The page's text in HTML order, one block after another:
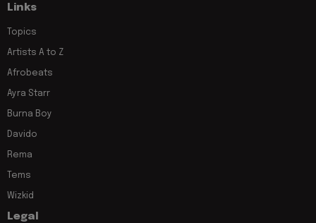
Links
Topics
Artists A to Z
Afrobeats
Ayra Starr
Burna Boy
Davido
Rema
Tems
Wizkid
Legal